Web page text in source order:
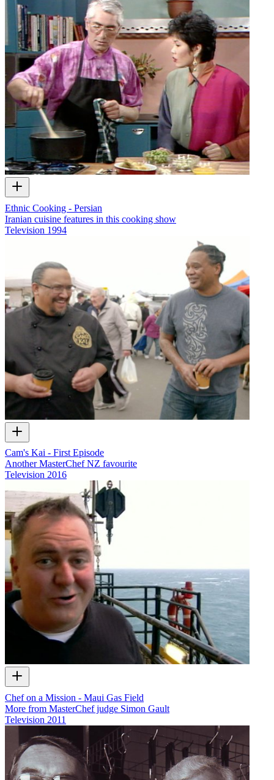
Ethnic Cooking - Persian
Iranian cuisine features in this cooking show
Television 1994
Cam's Kai - First Episode
Another MasterChef NZ favourite
Television 2016
Chef on a Mission - Maui Gas Field
More from MasterChef judge Simon Gault
Television 2011